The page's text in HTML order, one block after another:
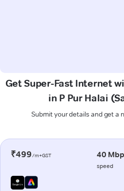
Get Super-Fast Internet
in P Pur Halai
Submit your details and get a
₹499/m+GST 40
speed